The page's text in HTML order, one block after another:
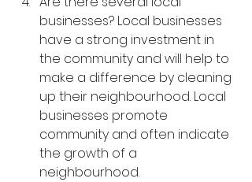
businesses? Local businesses
have a strong investment in
the community and will help to
make a difference by cleaning
up their neighbourhood. Local
businesses promote
community and often indicate
the growth of a
neighbourhood.